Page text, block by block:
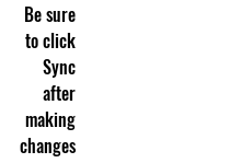
Be sure
to click
Sync
after
making
changes